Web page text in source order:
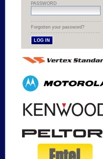
PASSWORD
Forgotten your password?